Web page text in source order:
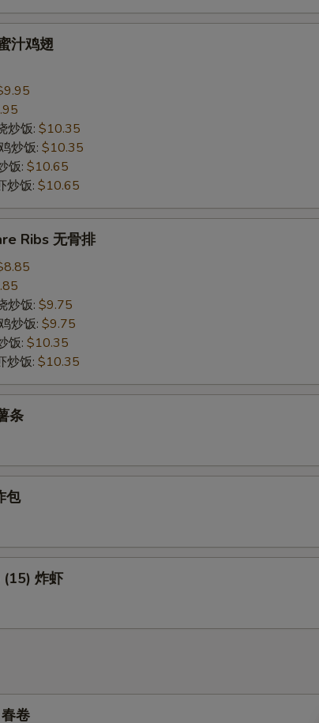
汁鸡翅
炒饭: $10.35
炒饭: $10.35
饭: $10.65
炒饭: $10.65
Ribs 无骨排
炒饭: $9.75
炒饭: $9.75
饭: $10.35
炒饭: $10.35
条
包
炸虾
卷